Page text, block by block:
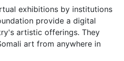
exhibitions by institutions
provide a digital
artistic offerings. They
art from anywhere in